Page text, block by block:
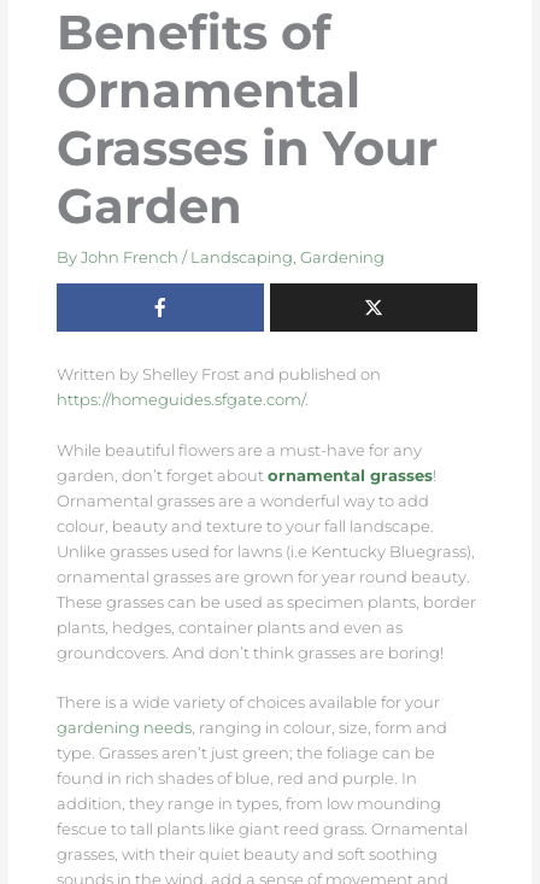
Benefits of
Ornamental
Grasses in Your
Garden
By John French / Landscaping Gardening
Written by Shelley Frost and published on
https://homeguides.sfgate.com/.
While beautiful flowers are a must-have for any
garden, don’t forget about ornamental grasses!
Ornamental grasses are a wonderful way to add
colour, beauty and texture to your fall landscape.
Unlike grasses used for lawns (i.e Kentucky Bluegrass),
ornamental grasses are grown for year round beauty.
These grasses can be used as specimen plants, border
plants, hedges, container plants and even as
groundcovers. And don’t think grasses are boring!
There is a wide variety of choices available for your
gardening needs, ranging in colour, size, form and
type. Grasses aren’t just green; the foliage can be
found in rich shades of blue, red and purple. In
addition, they range in types, from low mounding
fescue to tall plants like giant reed grass. Ornamental
grasses, with their quiet beauty and soft soothing
sounds in the wind, add a sense of movement and